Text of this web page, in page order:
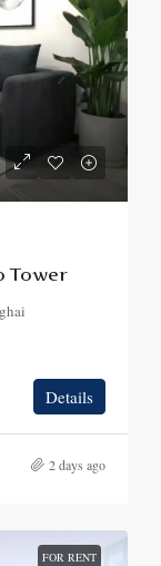
Tower
Details
2 days ago
FOR RENT